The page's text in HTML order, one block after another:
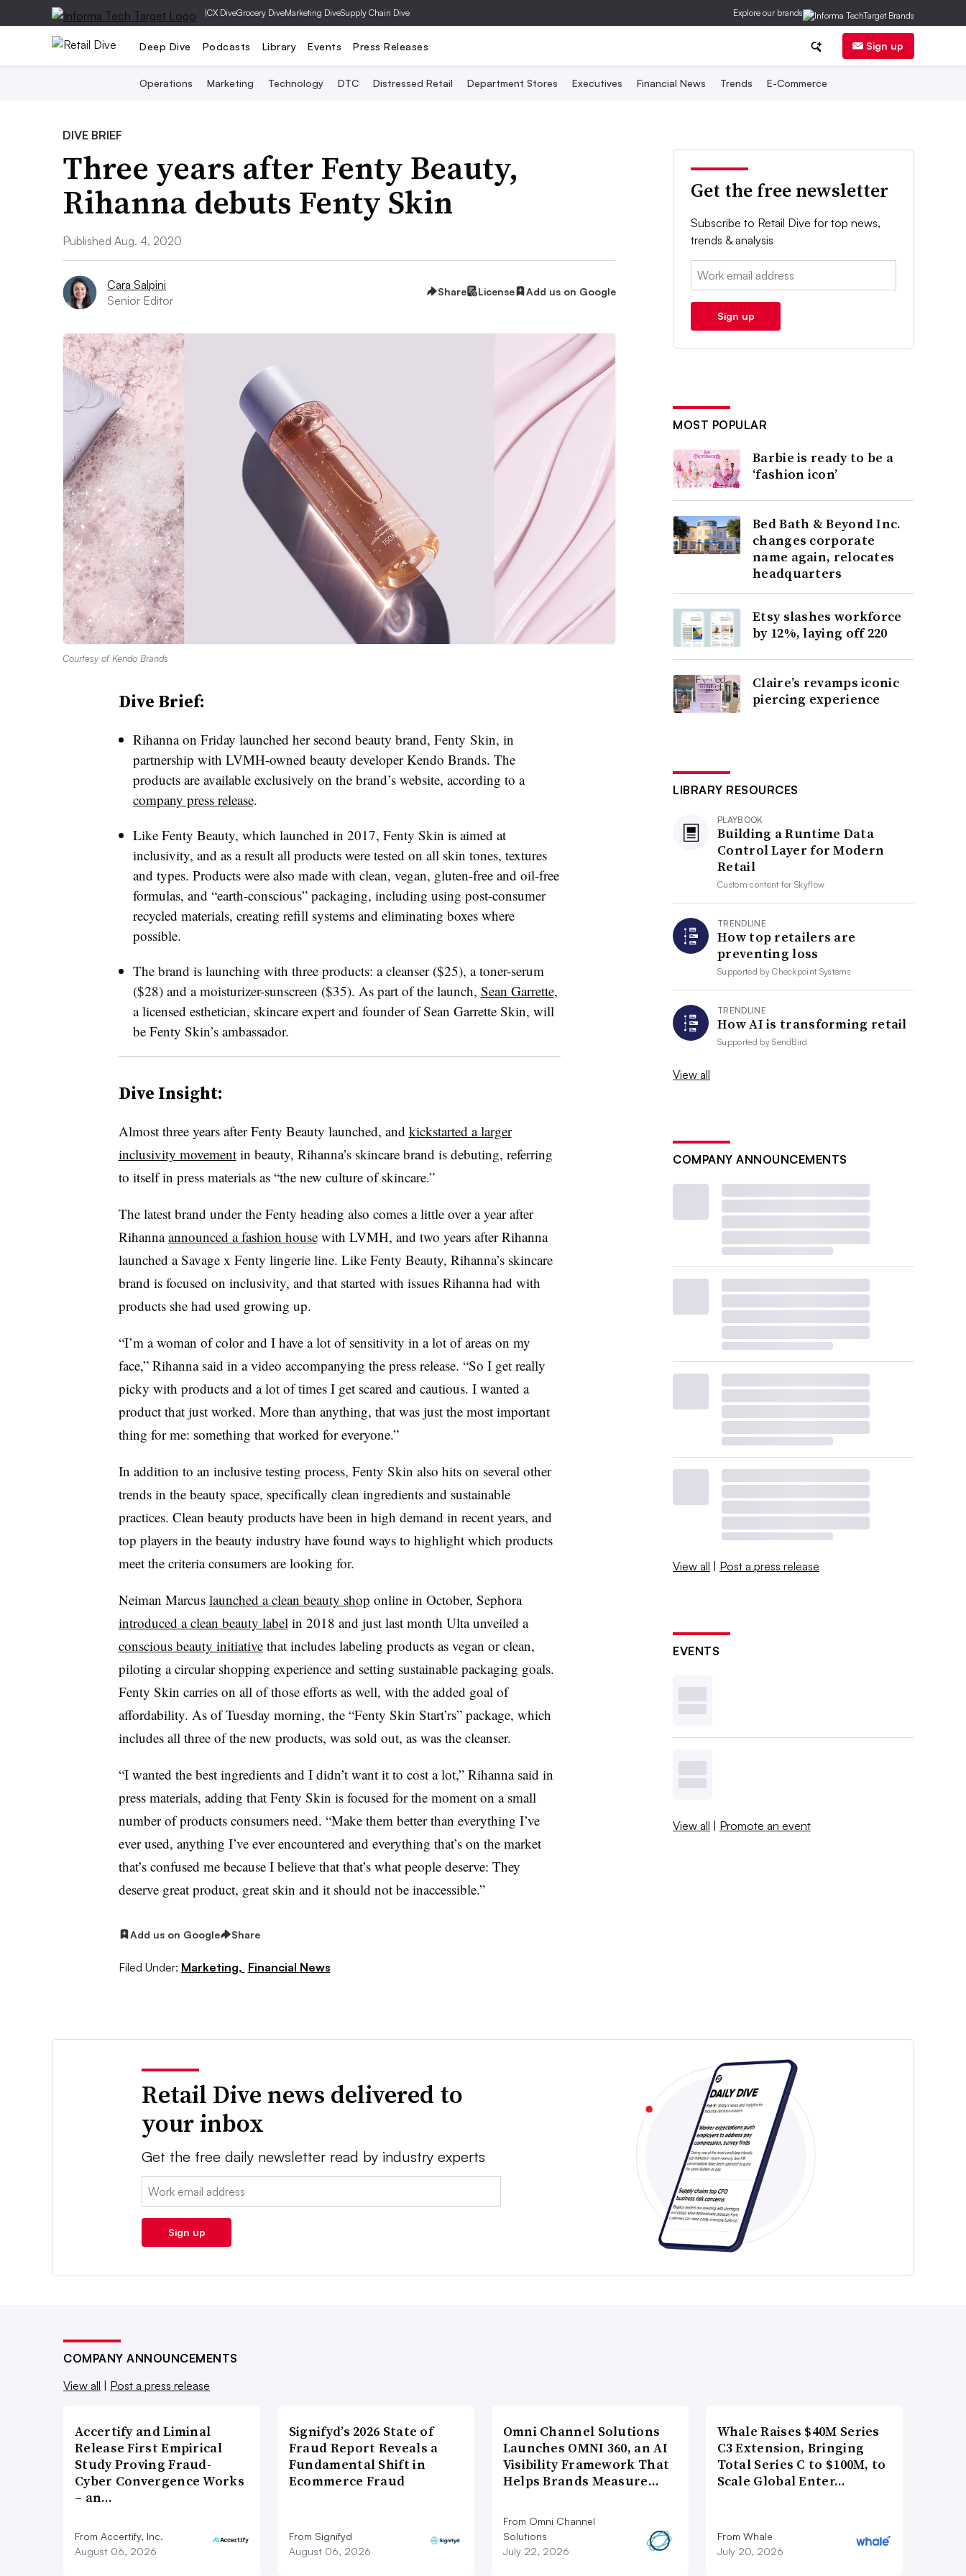
|CX DiveGrocery DiveMarketing DiveSupply Chain Dive Explore our brands
Deep Dive Podcasts Library Events Press Releases Sign up
Operations Marketing Technology DTC Distressed Retail Department Stores Executives Financial News Trends E-Commerce
DIVE BRIEF
Three years after Fenty Beauty,
Rihanna debuts Fenty Skin
Published Aug. 4, 2020
Cara Salpini
Senior Editor
Share License Add us on Google
Courtesy of Kendo Brands
Dive Brief:
Rihanna on Friday launched her second beauty brand, Fenty Skin, in
partnership with LVMH-owned beauty developer Kendo Brands. The
products are available exclusively on the brand’s website, according to a
company press release.
Like Fenty Beauty, which launched in 2017, Fenty Skin is aimed at
inclusivity, and as a result all products were tested on all skin tones, textures
and types. Products were also made with clean, vegan, gluten-free and oil-free
formulas, and “earth-conscious” packaging, including using post-consumer
recycled materials, creating refill systems and eliminating boxes where
possible.
The brand is launching with three products: a cleanser ($25), a toner-serum
($28) and a moisturizer-sunscreen ($35). As part of the launch, Sean Garrette,
a licensed esthetician, skincare expert and founder of Sean Garrette Skin, will
be Fenty Skin’s ambassador.
Dive Insight:
Almost three years after Fenty Beauty launched, and kickstarted a larger
inclusivity movementin beauty, Rihanna’s skincare brand is debuting, referring
to itself in press materials as “the new culture of skincare.”
The latest brand under the Fenty heading also comes a little over a year after
Rihannaannounced a fashion housewith LVMH, and two years after Rihanna
launched a Savage x Fenty lingerie line. Like Fenty Beauty, Rihanna’s skincare
brand is focused on inclusivity, and that started with issues Rihanna had with
products she had used growing up.
“I’m a woman of color and I have a lot of sensitivity in a lot of areas on my
face,” Rihanna said in a video accompanying the press release. “So I get really
picky with products and a lot of times I get scared and cautious. I wanted a
product that just worked. More than anything, that was just the most important
thing for me: something that worked for everyone.”
In addition to an inclusive testing process, Fenty Skin also hits on several other
trends in the beauty space, specifically clean ingredients and sustainable
practices. Clean beauty products have been in high demand in recent years, and
top players in the beauty industry have found ways to highlight which products
meet the criteria consumers are looking for.
Neiman Marcus launched a clean beauty shop online in October, Sephora
introduced a clean beauty label in 2018 and just last month Ulta unveiled a
conscious beauty initiativethat includes labeling products as vegan or clean,
piloting a circular shopping experience and setting sustainable packaging goals.
Fenty Skin carries on all of those efforts as well, with the added goal of
affordability. As of Tuesday morning, the “Fenty Skin Start’rs” package, which
includes all three of the new products, was sold out, as was the cleanser.
“I wanted the best ingredients and I didn’t want it to cost a lot,” Rihanna said in
press materials, adding that Fenty Skin is focused for the moment on a small
number of products consumers need. “Make them better than everything I’ve
ever used, anything I’ve ever encountered and everything that’s on the market
that’s confused me because I believe that that’s what people deserve: They
deserve great product, great skin and it should not be inaccessible.”
Add us on Google Share
Filed Under: Marketing, Financial News
Get the free newsletter
Subscribe to Retail Dive for top news,
trends & analysis
Email:
Sign up
MOST POPULAR
Barbie is ready to be a
‘fashion icon’
Bed Bath & Beyond Inc.
changes corporate
name again, relocates
headquarters
Etsy slashes workforce
by 12%, laying off 220
Claire’s revamps iconic
piercing experience
LIBRARY RESOURCES
PLAYBOOK
Building a Runtime Data
Control Layer for Modern
Retail
Custom content forSkyflow
TRENDLINE
How top retailers are
preventing loss
Supported byCheckpoint Systems
TRENDLINE
How AI is transforming retail
Supported bySendBird
View all
COMPANY ANNOUNCEMENTS
View all | Post a press release
EVENTS
View all | Promote an event
Retail Dive news delivered to
your inbox
Get the free daily newsletter read by industry experts
Email:
Sign up
COMPANY ANNOUNCEMENTS
View all | Post a press release
Accertify and Liminal
Release First Empirical
Study Proving Fraud-
Cyber Convergence Works
– an…
From Accertify, Inc.
August 06, 2026
Signifyd’s 2026 State of
Fraud Report Reveals a
Fundamental Shift in
Ecommerce Fraud
From Signifyd
August 06, 2026
Omni Channel Solutions
Launches OMNI 360, an AI
Visibility Framework That
Helps Brands Measure…
From Omni Channel
Solutions
July 22, 2026
Whale Raises $40M Series
C3 Extension, Bringing
Total Series C to $100M, to
Scale Global Enter…
From Whale
July 20, 2026